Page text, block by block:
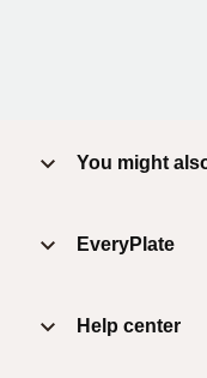
You might
EveryPlate
Help center